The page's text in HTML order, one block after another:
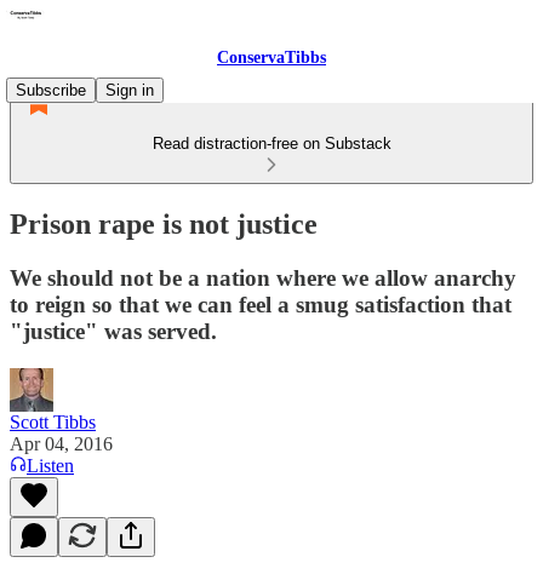
ConservaTibbs
Subscribe
Sign in
Read distraction-free on Substack
Prison rape is not justice
We should not be a nation where we allow anarchy
to reign so that we can feel a smug satisfaction that
"justice" was served.
Scott Tibbs
Apr 04, 2016
Listen